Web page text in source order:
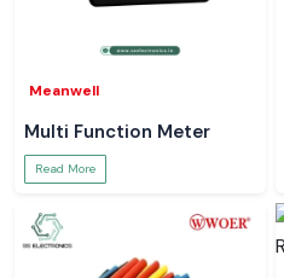
Meanwell
Multi Function Meter
Read More